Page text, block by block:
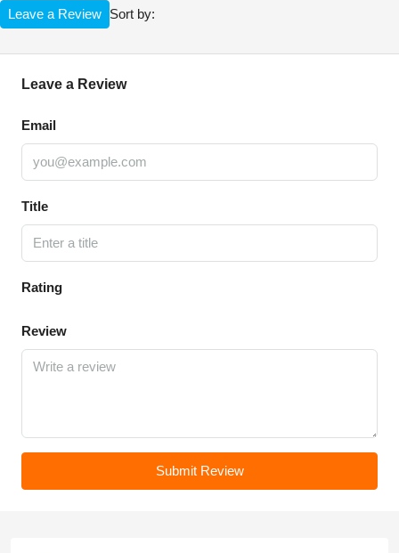
Sort by:
Leave a Review
Leave a Review
Email
Title
Rating
Review
Submit Review